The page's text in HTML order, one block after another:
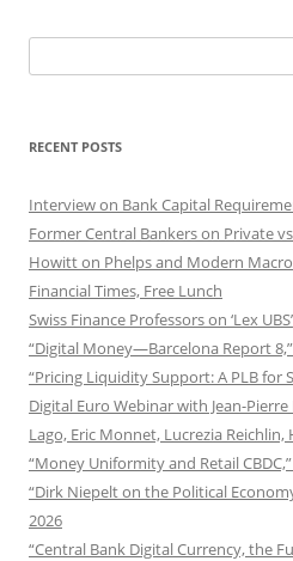
for:
RECENT POSTS
Interview on Bank Capital
Former Central Bankers on Private
Howitt on Phelps and Modern
Financial Times, Free Lunch
Swiss Finance Professors on ‘Lex UBS’
“Digital Money—Barcelona Report 8,”
“Pricing Liquidity Support: A PLB for
Digital Euro Webinar with Jean-
Lago, Eric Monnet, Lucrezia Reichlin,
“Money Uniformity and Retail CBDC,”
“Dirk Niepelt on the Political
2026
“Central Bank Digital Currency, the